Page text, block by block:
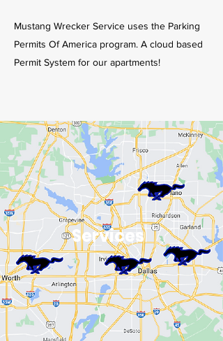
Mustang Wrecker Service uses the Parking
Permits Of America program. A cloud based
Permit System for our apartments!
Services